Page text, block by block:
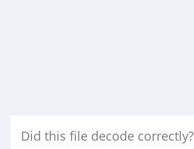
Did this file decode correctly?